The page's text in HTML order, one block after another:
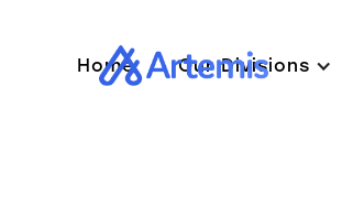
Home Our Divisions